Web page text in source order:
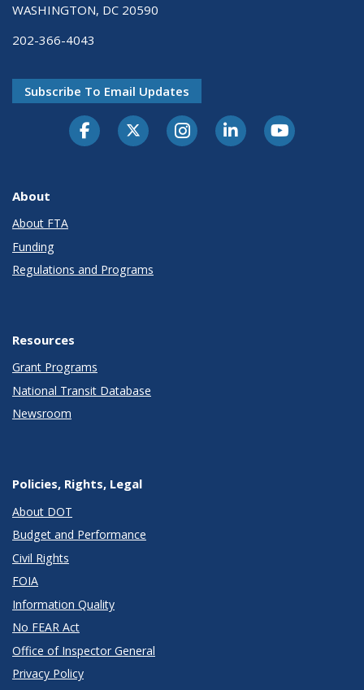
WASHINGTON, DC 20590
202-366-4043
Subscribe To Email Updates
About
About FTA
Funding
Regulations and Programs
Resources
Grant Programs
National Transit Database
Newsroom
Policies, Rights, Legal
About DOT
Budget and Performance
Civil Rights
FOIA
Information Quality
No FEAR Act
Office of Inspector General
Privacy Policy